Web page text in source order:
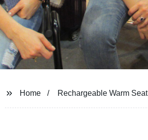
Home Rechargeable Warm Seat